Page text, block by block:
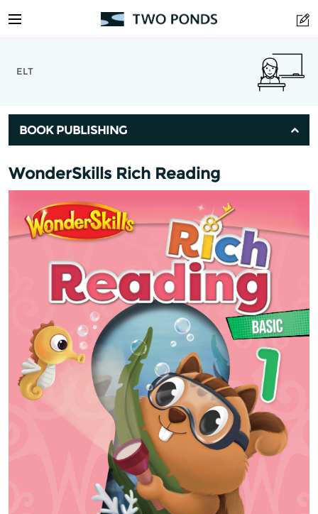
ELT
BOOK PUBLISHING
WonderSkills Rich Reading